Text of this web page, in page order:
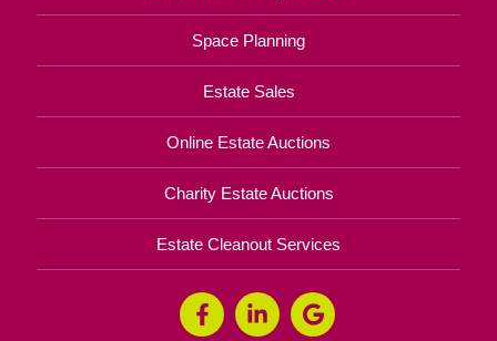
Space Planning
Estate Sales
Online Estate Auctions
Charity Estate Auctions
Estate Cleanout Services